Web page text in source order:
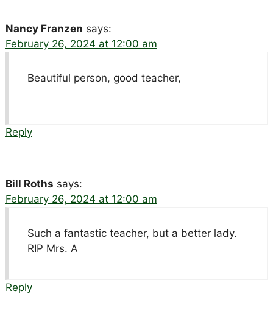
Nancy Franzen says:
February 26, 2024 at 12:00 am
Beautiful person, good teacher,
Reply
Bill Roths says:
February 26, 2024 at 12:00 am
Such a fantastic teacher, but a better lady.
RIP Mrs. A
Reply